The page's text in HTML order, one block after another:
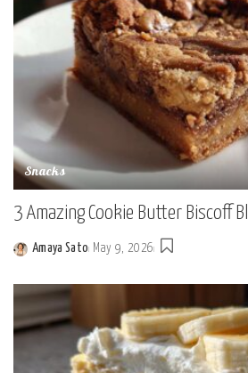
Snacks
3 Amazing Cookie Butter Biscoff
Posted
Amaya Sato May 9, 2026